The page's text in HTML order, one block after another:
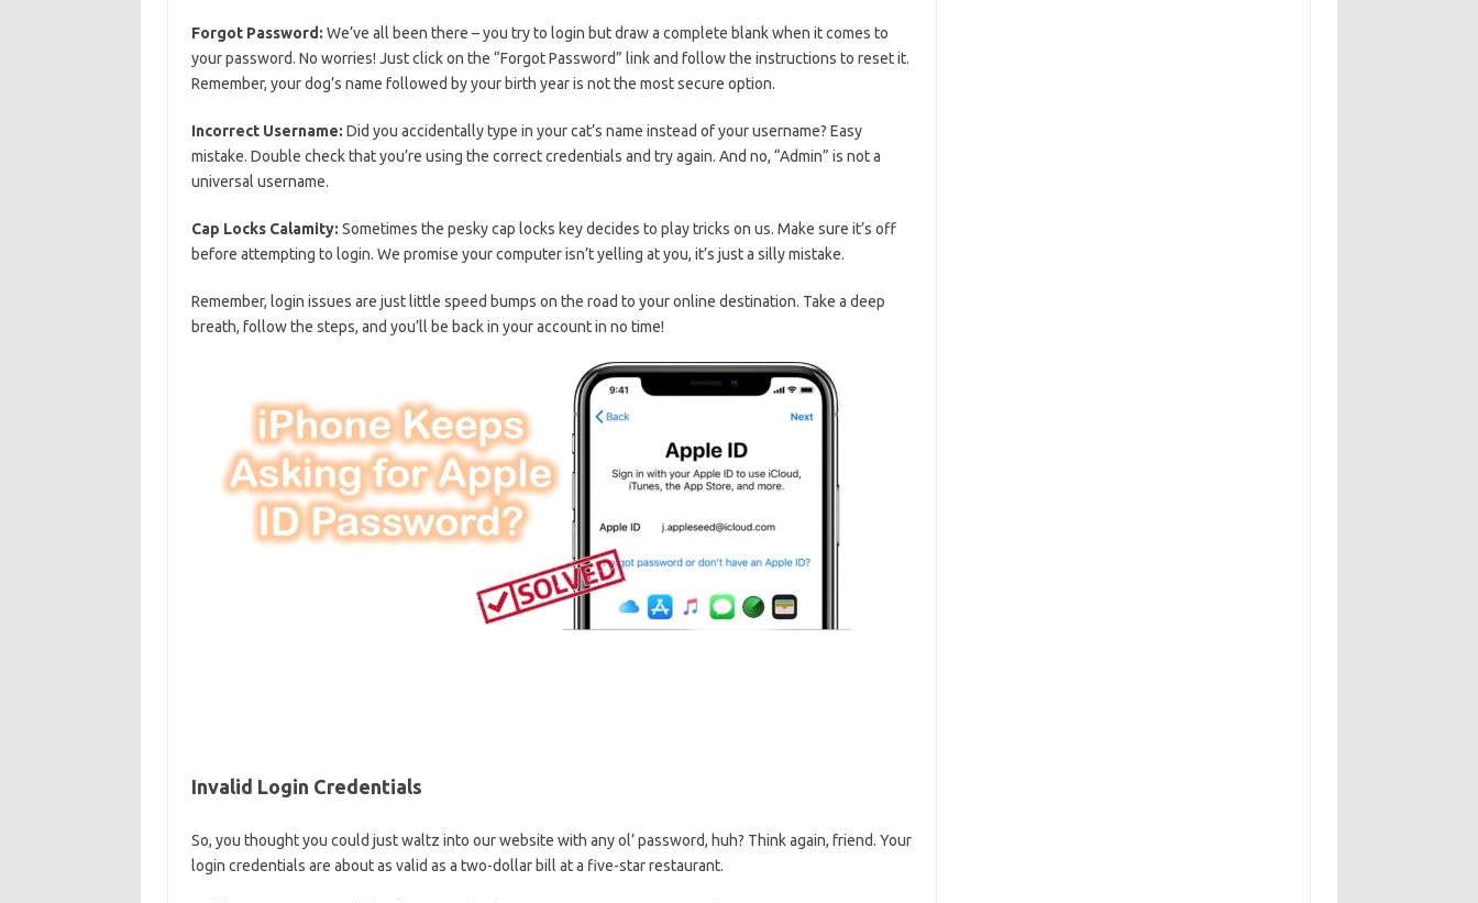
Forgot Password: We’ve all ⁣been there – you ⁣try to⁣ login but draw⁣ a complete blank when it comes to‌
your password. No⁤ worries! Just click on the‍ “Forgot Password” link and follow the ‌instructions ‌to reset it.
Remember, your dog’s ⁣name followed by your birth year is not the ‍most secure option.
Incorrect Username: Did you accidentally type in your cat’s ⁣name instead of your‍ username? Easy
mistake. Double check that you’re using the correct credentials and ⁣try again. And no, “Admin” is not a
universal⁣ username.
Cap Locks Calamity: Sometimes ‌the⁣ pesky‌ cap locks​ key decides to play tricks‍ on us. ‌Make sure it’s ⁣off⁢
before attempting ⁣to login. We promise ‌your⁤ computer⁣ isn’t yelling at you, it’s just a silly mistake.
Remember, login ⁢issues are just little speed bumps on ⁤the road to your online destination. Take a deep
breath, follow the steps, and you’ll be back in your account in no ​time!
Invalid Login ⁤Credentials
So, you thought you could just waltz into ⁤our​ website with any ol’ password, huh? Think ⁢again, friend.​ Your
login credentials⁤ are about as valid as ‌a two-dollar ‍bill at a​ five-star restaurant.